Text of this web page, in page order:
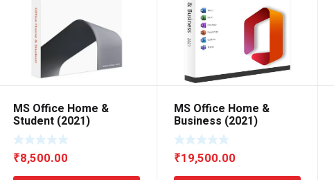
MS Office Home &
Student (2021)
₹8,500.00
MS Office Home &
Business (2021)
₹19,500.00